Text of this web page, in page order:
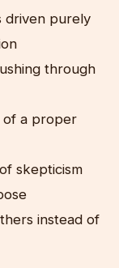
driven purely
through
of a proper
skepticism
instead of